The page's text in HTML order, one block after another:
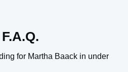
for Martha Baack in under